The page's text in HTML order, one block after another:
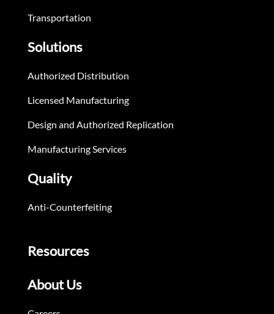
Transportation
Solutions
Authorized Distribution
Licensed Manufacturing
Design and Authorized Replication
Manufacturing Services
Quality
Anti-Counterfeiting
Resources
About Us